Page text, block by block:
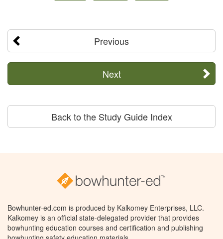
Previous
Next
Back to the Study Guide Index
Bowhunter-ed.com is produced by Kalkomey Enterprises, LLC.
Kalkomey is an official state-delegated provider that provides
bowhunting education courses and certification and publishing